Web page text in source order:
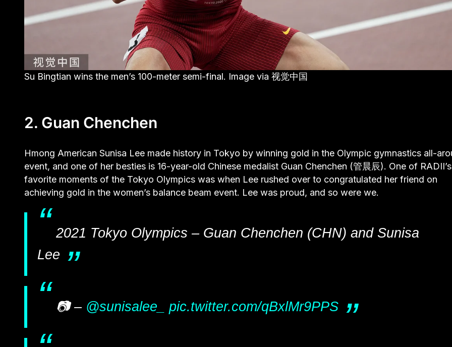
Su Bingtian wins the men’s 100-meter semi-final. Image via 视觉中国
2. Guan Chenchen
Hmong American Sunisa Lee made history in Tokyo by winning gold in the Olympic gymnastics all-
event, and one of her besties is 16-year-old Chinese medalist Guan Chenchen (管晨辰). One of RADII’s
favorite moments of the Tokyo Olympics was when Lee rushed over to congratulated her friend on
achieving gold in the women’s balance beam event. Lee was proud, and so were we.
2021 Tokyo Olympics – Guan Chenchen (CHN) and Sunisa
Lee
📷 – @sunisalee_ pic.twitter.com/qBxlMr9PPS